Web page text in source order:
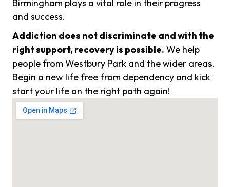
Birmingham plays a vital role in their progress
and success.
Addiction does not discriminate and with the
right support, recovery is possible. We help
people from Westbury Park and the wider areas.
Begin a new life free from dependency and kick
start your life on the right path again!